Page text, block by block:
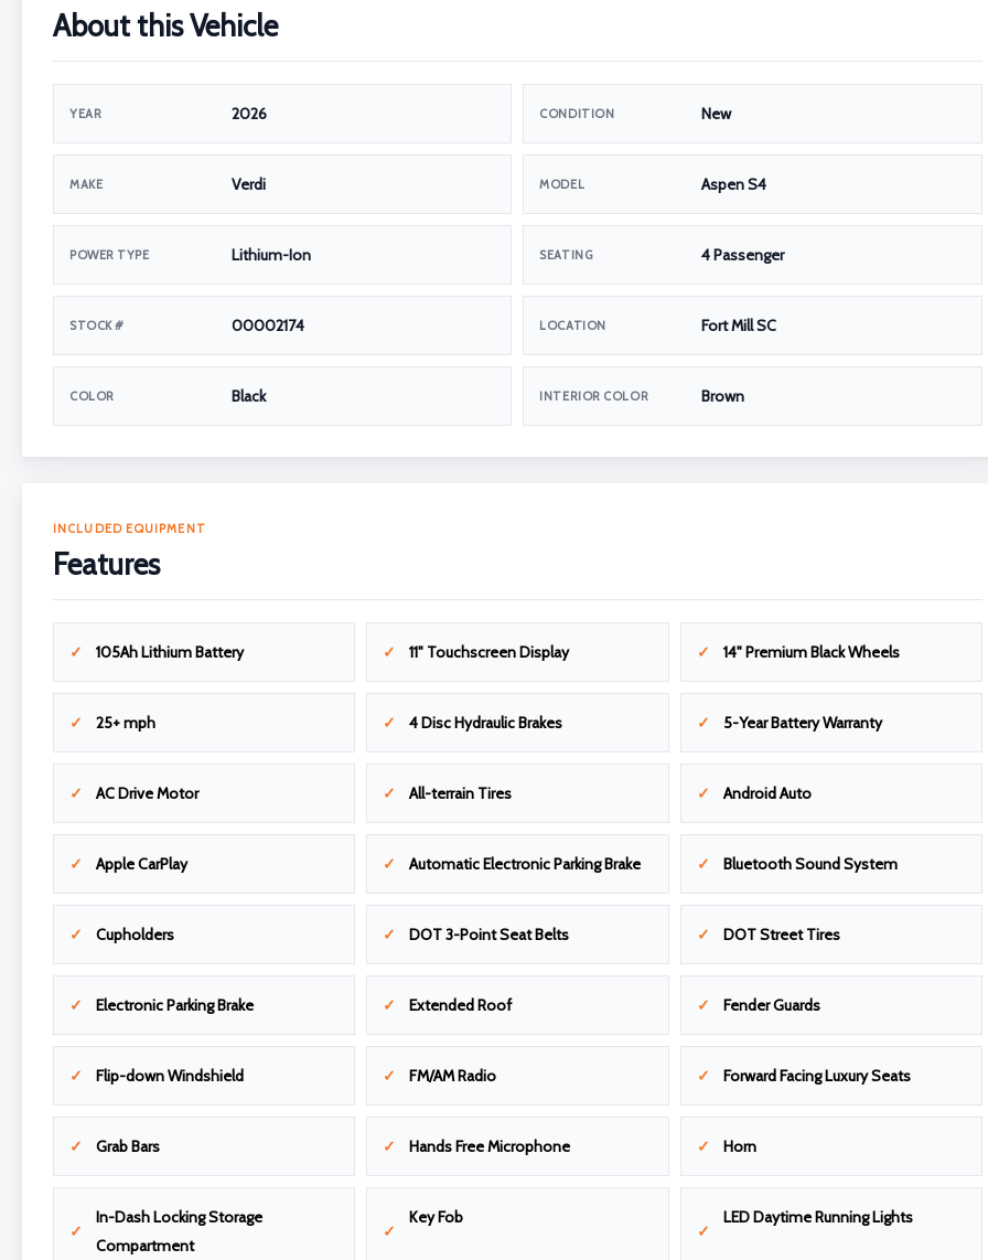
About this Vehicle
YEAR 2026 CONDITION New
MAKE Verdi MODEL Aspen S4
POWER TYPE Lithium-Ion SEATING 4 Passenger
STOCK # 00002174 LOCATION Fort Mill SC
COLOR Black INTERIOR COLOR Brown
INCLUDED EQUIPMENT
Features
105Ah Lithium Battery 11" Touchscreen Display 14" Premium Black Wheels
25+ mph 4 Disc Hydraulic Brakes 5-Year Battery Warranty
AC Drive Motor All-terrain Tires Android Auto
Apple CarPlay Automatic Electronic Parking Brake Bluetooth Sound System
Cupholders DOT 3-Point Seat Belts DOT Street Tires
Electronic Parking Brake Extended Roof Fender Guards
Flip-down Windshield FM/AM Radio Forward Facing Luxury Seats
Grab Bars Hands Free Microphone Horn
In-Dash Locking Storage
Compartment
Key Fob LED Daytime Running Lights